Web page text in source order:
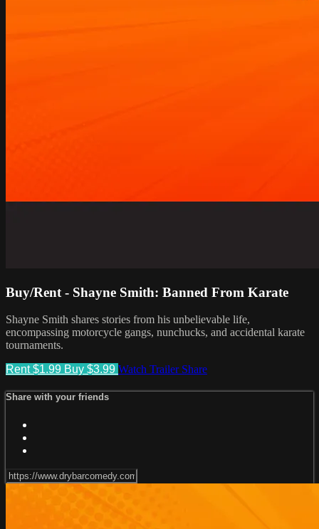
Buy/Rent - Shayne Smith: Banned From Karate
Shayne Smith shares stories from his unbelievable life,
encompassing motorcycle gangs, nunchucks, and accidental karate
tournaments.
Rent $1.99 Buy $3.99 Watch Trailer Share
Share with your friends